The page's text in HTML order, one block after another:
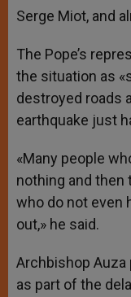
Serge Miot, and
The Pope’s
the situation as
destroyed roads
earthquake just
«Many people
nothing and then
who do not even
out,» he said.
Archbishop
as part of the